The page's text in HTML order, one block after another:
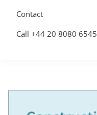
Contact
Call +44 20 8080 6545